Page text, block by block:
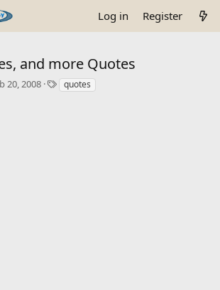
Log in Register
and more Quotes
20, 2008
Tquotes